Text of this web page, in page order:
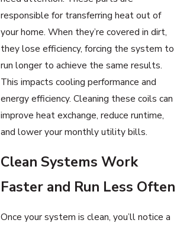
responsible for transferring heat out of
your home. When they’re covered in dirt,
they lose efficiency, forcing the system to
run longer to achieve the same results.
This impacts cooling performance and
energy efficiency. Cleaning these coils can
improve heat exchange, reduce runtime,
and lower your monthly utility bills.
Clean Systems Work
Faster and Run Less Often
Once your system is clean, you’ll notice a